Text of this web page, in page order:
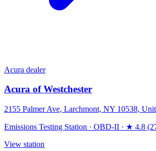
Acura dealer
Acura of Westchester
2155 Palmer Ave, Larchmont, NY 10538,
Emissions Testing Station · OBD-II · ★ 4.8
View station